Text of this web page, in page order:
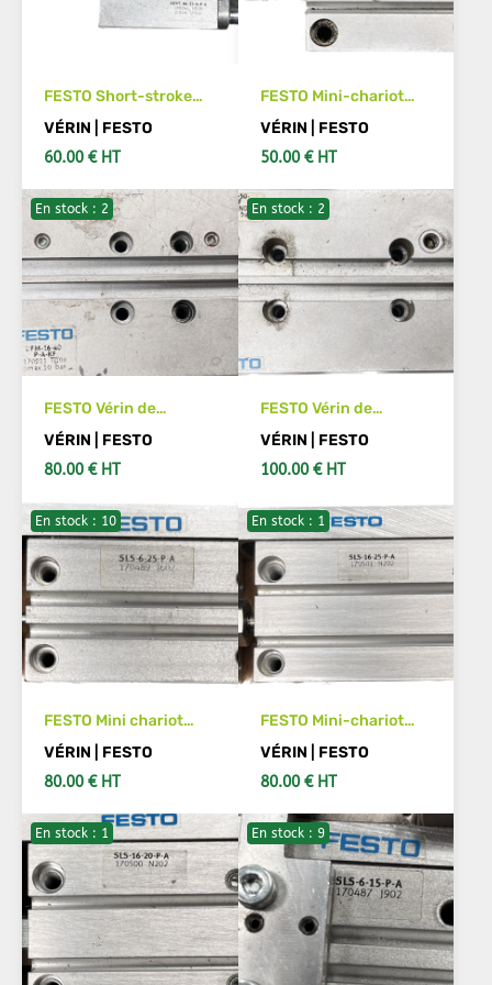
FESTO Short-stroke
cylinder ADVC-40-15-
A-P-A 188244
VÉRIN | FESTO
60.00 € HT
ADD TO CART
FESTO Mini-chariot
SLS-10-20-P-A Code
article :170494
VÉRIN | FESTO
50.00 € HT
ADD TO CART
En stock : 2
FESTO Vérin de
guidage DFM-16-40-
P-A-KF 170911
VÉRIN | FESTO
80.00 € HT
ADD TO CART
En stock : 2
FESTO Vérin de
guidage DFM-12-50-
P-A-KF Code article
:170904
VÉRIN | FESTO
100.00 € HT
ADD TO CART
En stock : 10
FESTO Mini chariot
SLS- 6-25-P-A 170489
VÉRIN | FESTO
80.00 € HT
ADD TO CART
En stock : 1
FESTO Mini-chariot
SLS-16-25-P-A Code
article :170501
VÉRIN | FESTO
80.00 € HT
ADD TO CART
En stock : 1 En stock : 9